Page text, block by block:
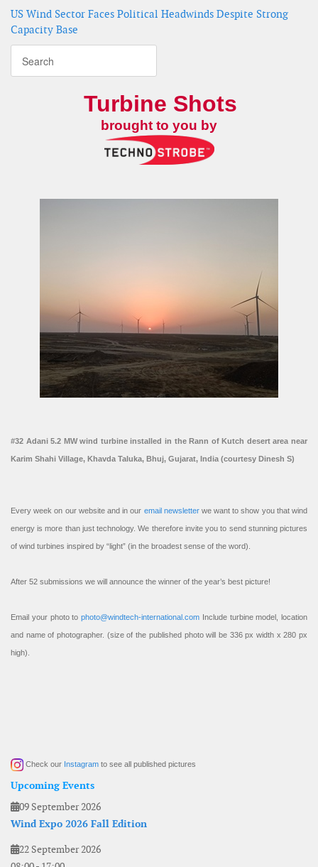
US Wind Sector Faces Political Headwinds Despite Strong
Capacity Base
Turbine Shots
brought to you by
#32 Adani 5.2 MW wind turbine installed in the Rann of Kutch desert area near
Karim Shahi Village, Khavda Taluka, Bhuj, Gujarat, India (courtesy Dinesh S)
Every week on our website and in our email newsletterwe want to show you that wind
energy is more than just technology. We therefore invite you to send stunning pictures
of wind turbines inspired by “light” (in the broadest sense of the word).
After 52 submissions we will announce the winner of the year’s best picture!
Email your photo to photo@windtech-international.com Include turbine model, location
and name of photographer. (size of the published photo will be 336 px width x 280 px
high).
Check our Instagram to see all published pictures
Upcoming Events
09 September 2026
Wind Expo 2026 Fall Edition
22 September 2026